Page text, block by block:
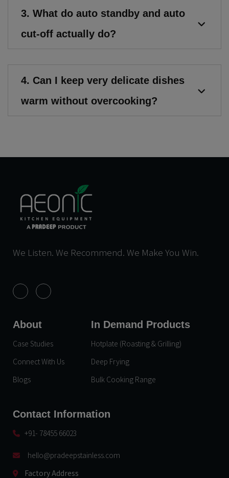
3. What do auto standby and auto
cut-off actually do?
4. Can I keep very delicate dishes
warm without overcooking?
We Listen. We Recommend. We Make You Win.
About
Case Studies
Connect With Us
Blogs
In Demand Products
Hotplate (Roasting & Grilling)
Deep Frying
Bulk Cooking Range
Contact Information
+91- 78455 66023
hello@pradeepstainless.com​
Factory Address